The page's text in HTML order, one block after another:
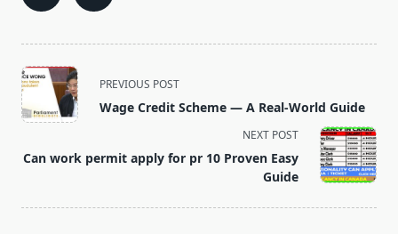
<span
class="nav-
subtitle
reader-
PREVIOUS POST
Wage Credit Scheme — A Real-World Guide
NEXT POST
Can work permit apply for pr 10 Proven Easy
Guide